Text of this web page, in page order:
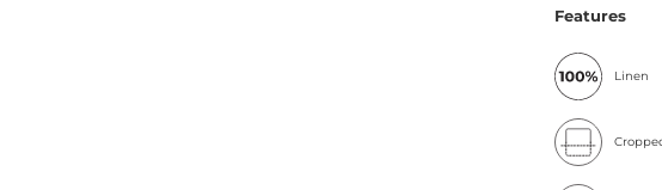
Features
Linen